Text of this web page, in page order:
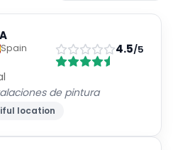
Spain
4.5/5
de pintura
location